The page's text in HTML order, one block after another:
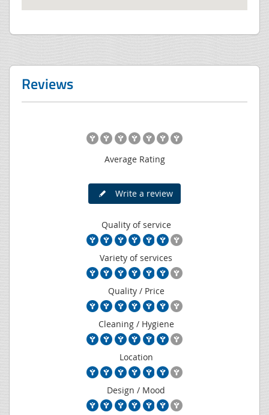
Reviews
Average Rating
Write a review
Quality of service
Variety of services
Quality / Price
Cleaning / Hygiene
Location
Design / Mood